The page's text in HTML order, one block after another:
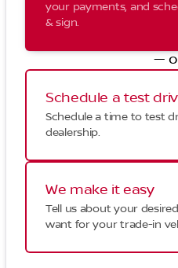
your payments, and
& sign.
—
Schedule a test
Schedule a time to test
dealership.
We make it easy
Tell us about your
want for your trade-in